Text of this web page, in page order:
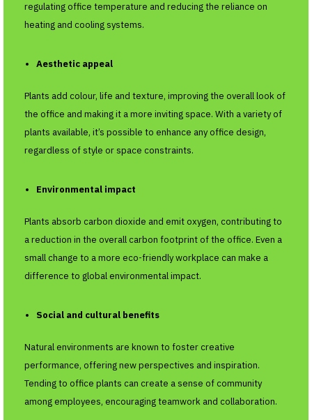
regulating office temperature and reducing the reliance on
heating and cooling systems.
Aesthetic appeal
Plants add colour, life and texture, improving the overall look of
the office and making it a more inviting space. With a variety of
plants available, it’s possible to enhance any office design,
regardless of style or space constraints.
Environmental impact
Plants absorb carbon dioxide and emit oxygen, contributing to
a reduction in the overall carbon footprint of the office. Even a
small change to a more eco-friendly workplace can make a
difference to global environmental impact.
Social and cultural benefits
Natural environments are known to foster creative
performance, offering new perspectives and inspiration.
Tending to office plants can create a sense of community
among employees, encouraging teamwork and collaboration.